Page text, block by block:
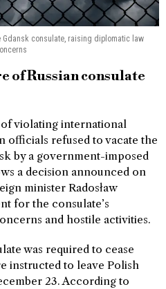
Gdansk consulate, raising diplomatic law
of Russian consulate
of violating international
officials refused to vacate the
by a government-imposed
a decision announced on
minister Radosław
for the consulate’s
and hostile activities.
was required to cease
instructed to leave Polish
23. According to